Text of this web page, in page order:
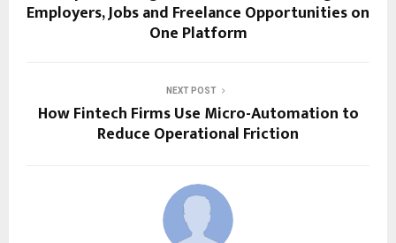
Employers, Jobs and Freelance Opportunities on
One Platform
NEXT POST
How Fintech Firms Use Micro-Automation to
Reduce Operational Friction